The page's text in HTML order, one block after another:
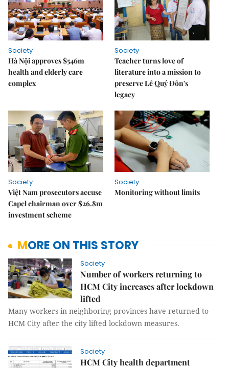
Society
Hà Nội approves $546m
health and elderly care
complex
Society
Teacher turns love of
literature into a mission to
preserve Lê Quý Đôn's
legacy
Society
Việt Nam prosecutors accuse
Capel chairman over $26.8m
investment scheme
Society
Monitoring without limits
MORE ON THIS STORY
Society
Number of workers returning to
HCM City increases after lockdown
lifted
Many workers in neighboring provinces have returned to
HCM City after the city lifted lockdown measures.
Society
HCM City health department